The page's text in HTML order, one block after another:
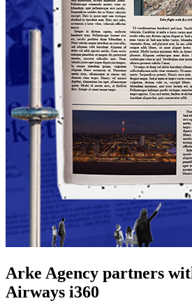
Arke Agency partners
Airways i360